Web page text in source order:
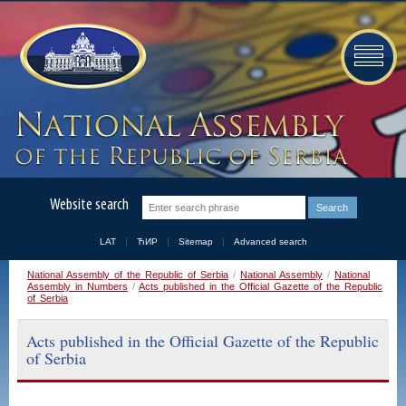
Website search
LAT ЋИР Sitemap Advanced search
National Assembly of the Republic of Serbia / National Assembly / National
Assembly in Numbers / Acts published in the Official Gazette of the Republic
of Serbia
Acts published in the Official Gazette of the Republic
of Serbia